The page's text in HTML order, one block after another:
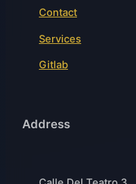
Contact
Services
Gitlab
Address